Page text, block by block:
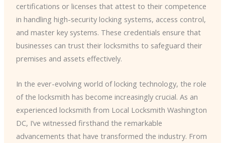
certifications or licenses that attest to their competence
in handling high-security locking systems, access control,
and master key systems. These credentials ensure that
businesses can trust their locksmiths to safeguard their
premises and assets effectively.
In the ever-evolving world of locking technology, the role
of the locksmith has become increasingly crucial. As an
experienced locksmith from Local Locksmith Washington
DC, I’ve witnessed firsthand the remarkable
advancements that have transformed the industry. From